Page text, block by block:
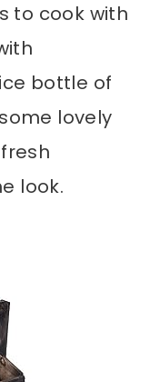
to cook with
bottle of
lovely
look.